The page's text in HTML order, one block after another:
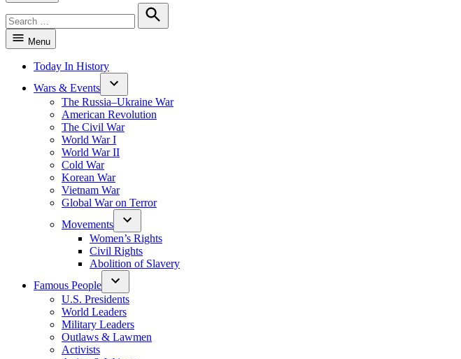
for:
Search
Menu
Today In History
Wars & Events
The Russia–Ukraine War
American Revolution
The Civil War
World War I
World War II
Cold War
Korean War
Vietnam War
Global War on Terror
Movements
Women’s Rights
Civil Rights
Abolition of Slavery
Famous People
U.S. Presidents
World Leaders
Military Leaders
Outlaws & Lawmen
Activists